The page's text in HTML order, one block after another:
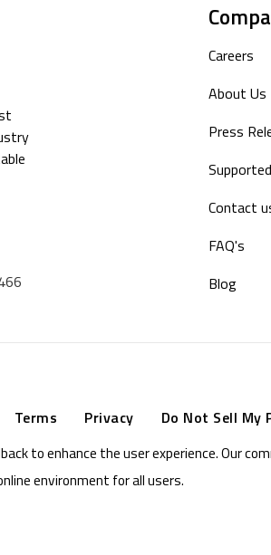
Careers
About Us
Press
Contact
FAQ's
Blog
Terms Privacy
Do Not Sell
to enhance the user experience. Our
environment for all users.